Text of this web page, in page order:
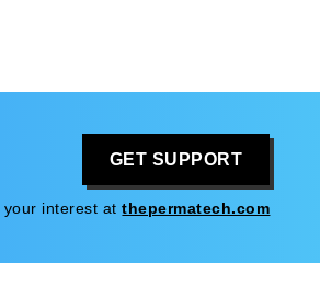
GET SUPPORT
your interest atthepermatech.com